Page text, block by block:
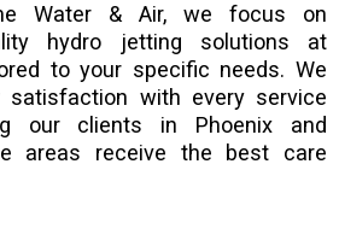
Water & Air, we focus on
hydro jetting solutions at
to your specific needs. We
satisfaction with every service
our clients in Phoenix and
areas receive the best care